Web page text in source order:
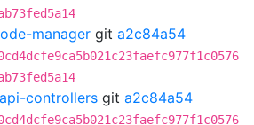
manager git a2c84a54
controllers git a2c84a54